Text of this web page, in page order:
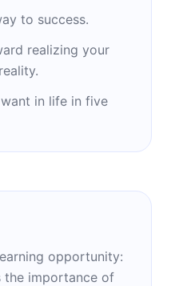
is his first and,
to success.
realizing your
in life in five
opportunity:
the importance of